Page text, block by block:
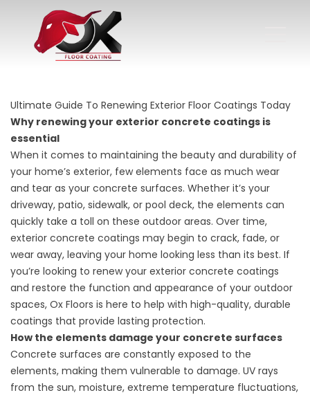
Ultimate Guide To Renewing Exterior Floor Coatings Today
Why renewing your exterior concrete coatings is
essential
When it comes to maintaining the beauty and durability of
your home’s exterior, few elements face as much wear
and tear as your concrete surfaces. Whether it’s your
driveway, patio, sidewalk, or pool deck, the elements can
quickly take a toll on these outdoor areas. Over time,
exterior concrete coatings may begin to crack, fade, or
wear away, leaving your home looking less than its best. If
you’re looking to renew your exterior concrete coatings
and restore the function and appearance of your outdoor
spaces, Ox Floors is here to help with high-quality, durable
coatings that provide lasting protection.
How the elements damage your concrete surfaces
Concrete surfaces are constantly exposed to the
elements, making them vulnerable to damage. UV rays
from the sun, moisture, extreme temperature fluctuations,